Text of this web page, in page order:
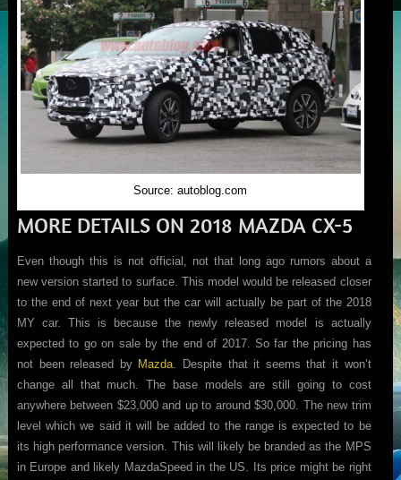
Source: autoblog.com
MORE DETAILS ON 2018 MAZDA CX-5
Even though this is not official, not that long ago rumors about a
new version started to surface. This model would be released closer
to the end of next year but the car will actually be part of the 2018
MY car. This is because the newly released model is actually
expected to go on sale by the end of 2017. So far the pricing has
not been released by Mazda. Despite that it seems that it won’t
change all that much. The base models are still going to cost
anywhere between $23,000 and up to around $30,000. The new trim
level which we said it will be added to the range is expected to be
its high performance version. This will likely be branded as the MPS
in Europe and likely MazdaSpeed in the US. Its price might be right